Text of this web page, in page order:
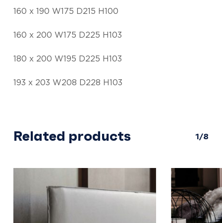
160 x 190 W175 D215 H100
160 x 200 W175 D225 H103
180 x 200 W195 D225 H103
193 x 203 W208 D228 H103
Related products 1/8